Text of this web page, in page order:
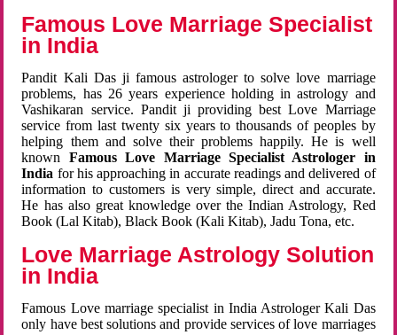
Famous Love Marriage Specialist
in India
Pandit Kali Das ji famous astrologer to solve love marriage
problems, has 26 years experience holding in astrology and
Vashikaran service. Pandit ji providing best Love Marriage
service from last twenty six years to thousands of peoples by
helping them and solve their problems happily. He is well
known Famous Love Marriage Specialist Astrologer in
India for his approaching in accurate readings and delivered of
information to customers is very simple, direct and accurate.
He has also great knowledge over the Indian Astrology, Red
Book (Lal Kitab), Black Book (Kali Kitab), Jadu Tona, etc.
Love Marriage Astrology Solution
in India
Famous Love marriage specialist in India Astrologer Kali Das
only have best solutions and provide services of love marriages